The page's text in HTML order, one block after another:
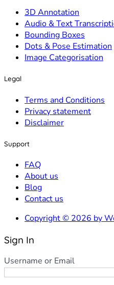
3D Annotation
Audio & Text
Bounding Boxes
Dots & Pose Estimation
Image Categorisation
Legal
Terms and Conditions
Privacy statement
Disclaimer
Support
FAQ
About us
Blog
Contact us
Copyright © 2026 by
Sign In
Username or Email